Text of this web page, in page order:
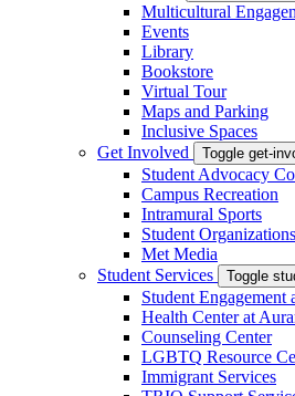
Multicultural
Events
Library
Bookstore
Virtual Tour
Maps and Parking
Inclusive Spaces
Get Involved
Toggle get-
Student Advocacy
Campus Recreation
Intramural Sports
Student Organizations
Met Media
Student Services
Toggle
Student Engagement
Health Center at
Counseling Center
LGBTQ Resource
Immigrant Services